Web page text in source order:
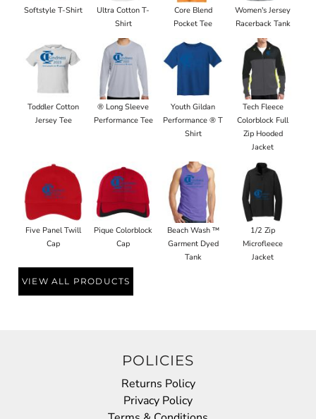
Softstyle T-Shirt
Ultra Cotton T-
Shirt
Core Blend
Pocket Tee
Women's Jersey
Racerback Tank
Toddler Cotton
Jersey Tee
® Long Sleeve
Performance Tee
Youth Gildan
Performance ® T
Shirt
Tech Fleece
Colorblock Full
Zip Hooded
Jacket
Five Panel Twill
Cap
Pique Colorblock
Cap
Beach Wash ™
Garment Dyed
Tank
1/2 Zip
Microfleece
Jacket
VIEW ALL PRODUCTS
POLICIES
Returns Policy
Privacy Policy